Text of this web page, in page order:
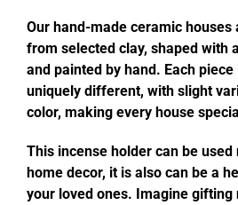
Our hand-made ceramic
from selected clay, shaped with
and painted by hand. Each
uniquely different, with slight
color, making every house
This incense holder can be
home decor, it is also can be a
your loved ones. Imagine gifting